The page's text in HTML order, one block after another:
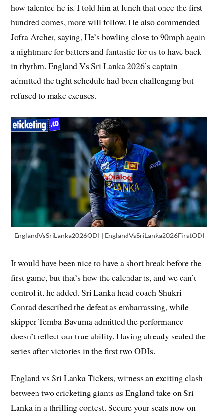
how talented he is. I told him at lunch that once the first
hundred comes, more will follow. He also commended
Jofra Archer, saying, He’s bowling close to 90mph again
a nightmare for batters and fantastic for us to have back
in rhythm. England Vs Sri Lanka 2026’s captain
admitted the tight schedule had been challenging but
refused to make excuses.
EnglandVsSriLanka2026ODI | EnglandVsSriLanka2026FirstODI
It would have been nice to have a short break before the
first game, but that’s how the calendar is, and we can’t
control it, he added. Sri Lanka head coach Shukri
Conrad described the defeat as embarrassing, while
skipper Temba Bavuma admitted the performance
doesn’t reflect our true ability. Having already sealed the
series after victories in the first two ODIs.
England vs Sri Lanka Tickets, witness an exciting clash
between two cricketing giants as England take on Sri
Lanka in a thrilling contest. Secure your seats now on